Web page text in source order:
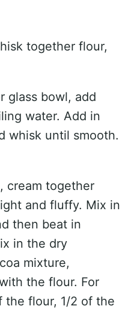
together flour,
glass bowl, add
water. Add in
whisk until smooth.
cream together
and fluffy. Mix in
then beat in
in the dry
mixture,
the flour. For
the flour, 1/2 of the